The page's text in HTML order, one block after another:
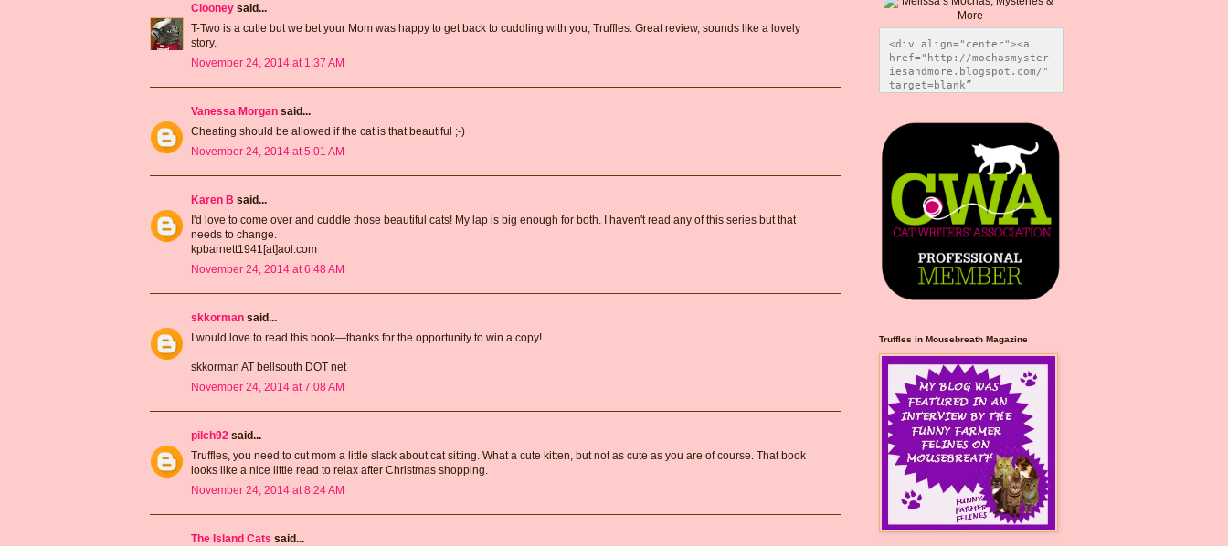
Clooney said...
T-Two is a cutie but we bet your Mom was happy to get back to cuddling with you, Truffles. Great review, sounds like a lovely
story.
November 24, 2014 at 1:37 AM
Vanessa Morgan said...
Cheating should be allowed if the cat is that beautiful ;-)
November 24, 2014 at 5:01 AM
Karen B said...
I'd love to come over and cuddle those beautiful cats! My lap is big enough for both. I haven't read any of this series but that
needs to change.
kpbarnett1941[at]aol.com
November 24, 2014 at 6:48 AM
skkorman said...
I would love to read this book—thanks for the opportunity to win a copy!
skkorman AT bellsouth DOT net
November 24, 2014 at 7:08 AM
pilch92 said...
Truffles, you need to cut mom a little slack about cat sitting. What a cute kitten, but not as cute as you are of course. That book
looks like a nice little read to relax after Christmas shopping.
November 24, 2014 at 8:24 AM
The Island Cats said...
<div align="center"><a
href="http://mochasmyster
iesandmore.blogspot.com/"
target=blank”
src="https://photos.smugm
ug.com/Blog-Graphics/i-
CsXVzLZ/0/5ec41423/O/Meli
ssaBadgeMeows200x200.png"
alt="Melissa’s Mochas,
Mysteries & More"
style="border:none;" />
</a></div>
Truffles in Mousebreath Magazine